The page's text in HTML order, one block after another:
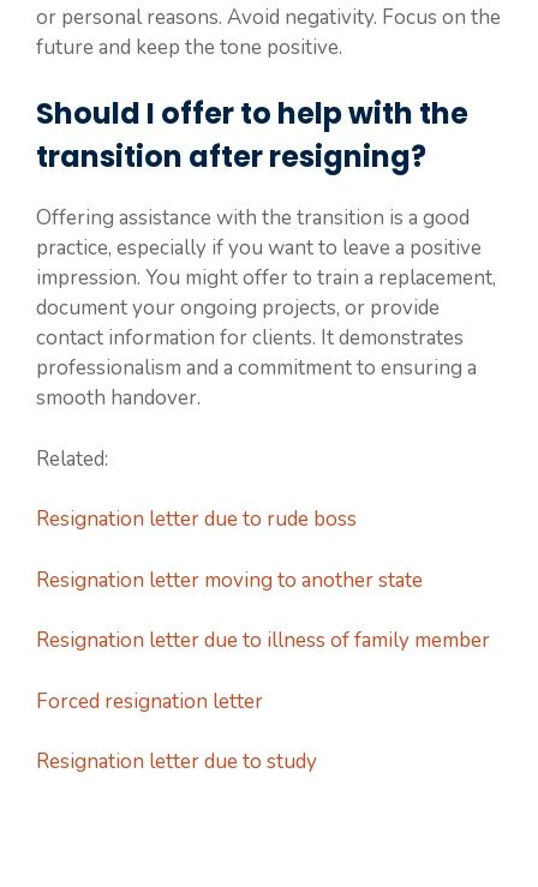
or personal reasons. Avoid negativity. Focus on the
future and keep the tone positive.
Should I offer to help with the
transition after resigning?
Offering assistance with the transition is a good
practice, especially if you want to leave a positive
impression. You might offer to train a replacement,
document your ongoing projects, or provide
contact information for clients. It demonstrates
professionalism and a commitment to ensuring a
smooth handover.
Related:
Resignation letter due to rude boss
Resignation letter moving to another state
Resignation letter due to illness of family member
Forced resignation letter
Resignation letter due to study